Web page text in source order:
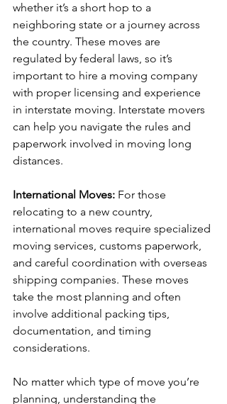
whether it’s a short hop to a
neighboring state or a journey across
the country. These moves are
regulated by federal laws, so it’s
important to hire a moving company
with proper licensing and experience
in interstate moving. Interstate movers
can help you navigate the rules and
paperwork involved in moving long
distances.
International Moves: For those
relocating to a new country,
international moves require specialized
moving services, customs paperwork,
and careful coordination with overseas
shipping companies. These moves
take the most planning and often
involve additional packing tips,
documentation, and timing
considerations.
No matter which type of move you’re
planning, understanding the